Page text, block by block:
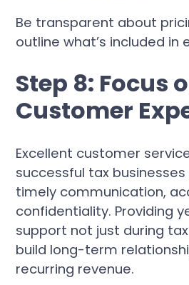
Be transparent about
outline what’s included in
Step 8: Focus
Customer
Excellent customer
successful tax businesses
timely communication,
confidentiality. Providing
support not just during
build long-term
recurring revenue.